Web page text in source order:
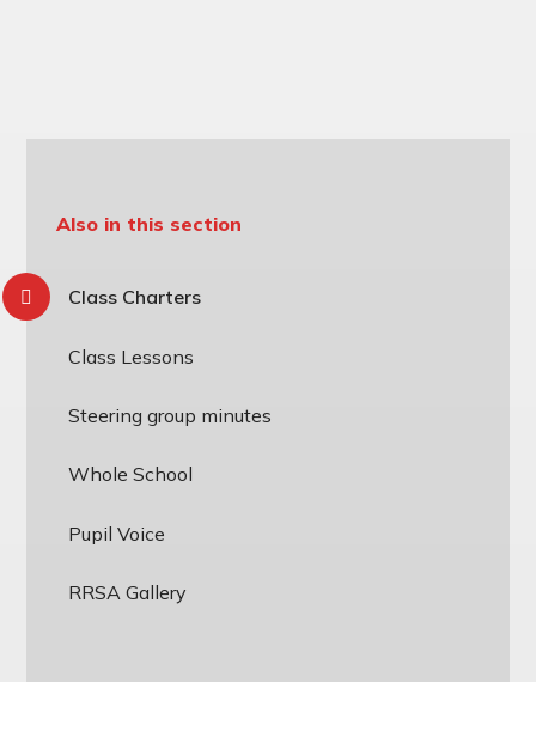
Also in this section
Class Charters
Class Lessons
Steering group minutes
Whole School
Pupil Voice
RRSA Gallery